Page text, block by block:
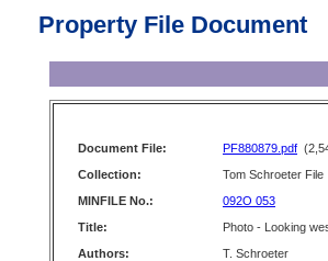
Property File Document
Document File: PF880879.pdf
Collection:
Tom Schroeter File
MINFILE No.:
092O 053
Title:
Photo - Looking
Authors:
T. Schroeter